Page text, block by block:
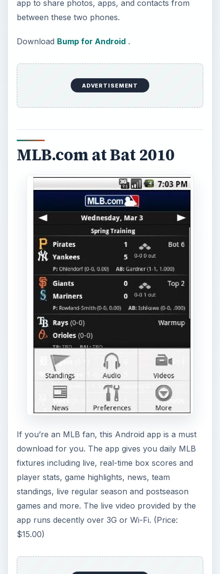
app to share photos, apps, and contacts from
between these two phones.
Download Bump for Android.
ADVERTISEMENT
MLB.com at Bat 2010
If you’re an MLB fan, this Android app is a must
download for you. The app gives you daily MLB
fixtures including live, real-time box scores and
player stats, game highlights, news, team
standings, live regular season and postseason
games and more. The live video provided by the
app runs decently over 3G or Wi-Fi. (Price:
$15.00)